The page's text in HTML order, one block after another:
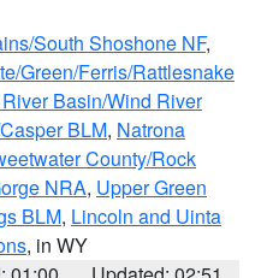
South Shoshone NF,
Green/Ferris/Rattlesnake
Basin/Wind River
BLM, Natrona
County/Rock
NRA, Upper Green
BLM, Lincoln and Uinta
, in WY